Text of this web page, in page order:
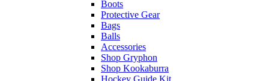
Boots
Protective Gear
Bags
Balls
Accessories
Shop Gryphon
Shop Kookaburra